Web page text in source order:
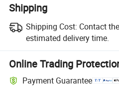
Shipping
Shipping Cost: Contact
estimated delivery time.
Online Trading
Payment Guarantee